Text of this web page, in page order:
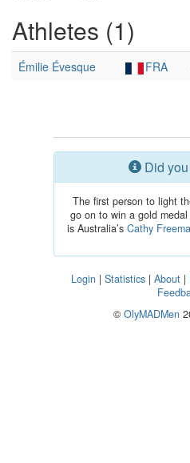
Athletes (1)
Émilie Évesque FRA
Did
The first person to light
go on to win a gold
is Australia’s Cathy
Login | Statistics | About |
© OlyMADMen